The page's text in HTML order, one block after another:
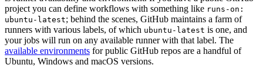
project you can define workflows with something like runs-on:
ubuntu-latest; behind the scenes, GitHub maintains a farm of
runners with various labels, of which ubuntu-latest is one, and
your jobs will run on any available runner with that label. The
available environments for public GitHub repos are a handful of
Ubuntu, Windows and macOS versions.